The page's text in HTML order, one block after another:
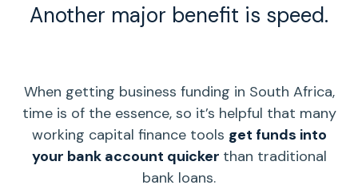
Another major benefit is speed.
When getting business funding in South Africa,
time is of the essence, so it’s helpful that many
working capital finance tools get funds into
your bank account quicker than traditional
bank loans.